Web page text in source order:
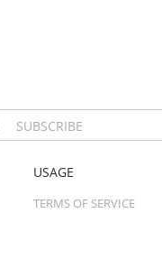
SUBSCRIBE
USAGE
TERMS OF SERVICE